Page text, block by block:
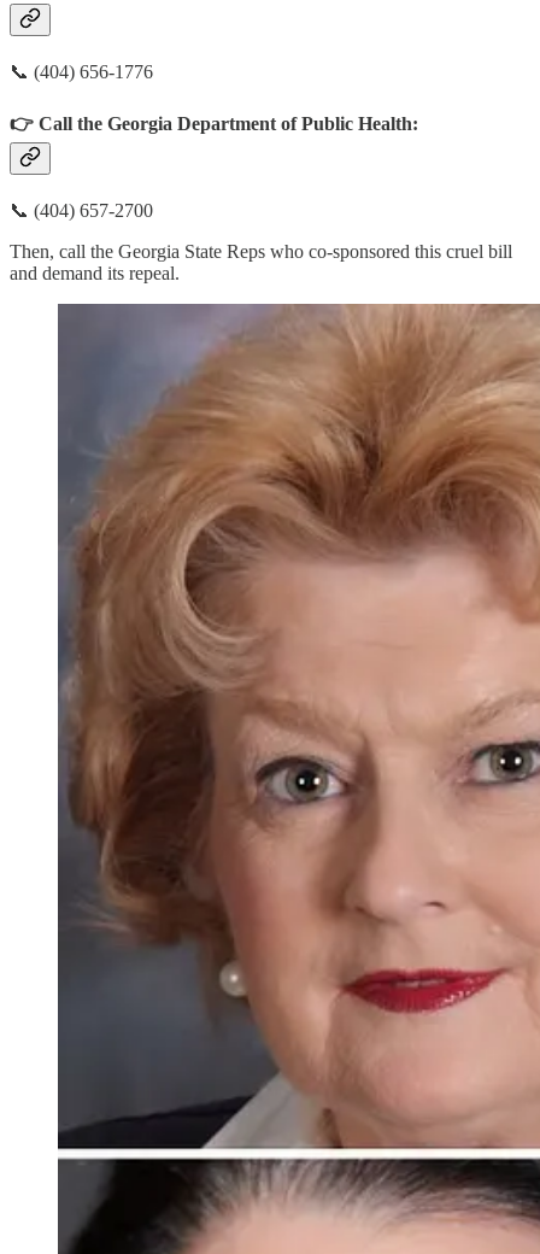
📞 (404) 656-1776
👉 Call the Georgia Department of Public Health:
📞 (404) 657-2700
Then, call the Georgia State Reps who co-sponsored this cruel bill
and demand its repeal.